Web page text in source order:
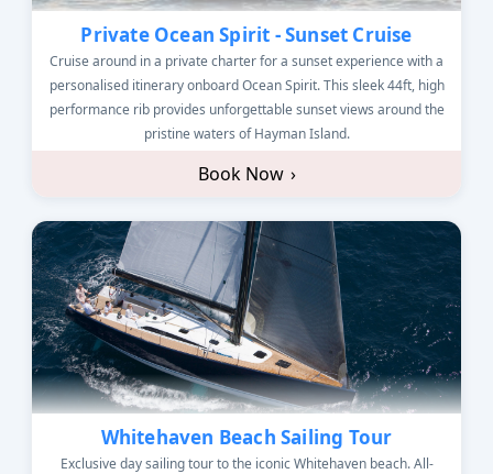
Private Ocean Spirit - Sunset Cruise
Cruise around in a private charter for a sunset experience with a
personalised itinerary onboard Ocean Spirit. This sleek 44ft, high
performance rib provides unforgettable sunset views around the
pristine waters of Hayman Island.
Book Now ›
Whitehaven Beach Sailing Tour
Exclusive day sailing tour to the iconic Whitehaven beach. All-